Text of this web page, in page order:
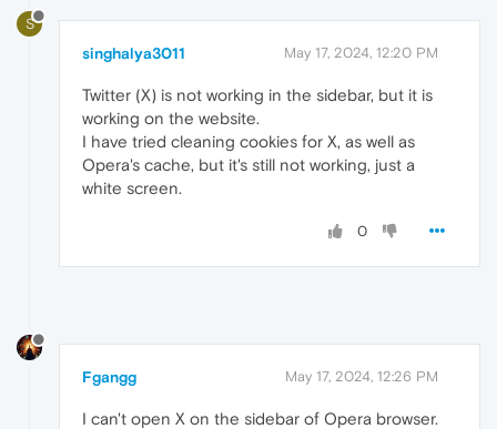
S
singhalya3011 May 17, 2024, 12:20 PM
Twitter (X) is not working in the sidebar, but it is
working on the website.
I have tried cleaning cookies for X, as well as
Opera's cache, but it's still not working, just a
white screen.
0
Fgangg May 17, 2024, 12:26 PM
I can't open X on the sidebar of Opera browser.